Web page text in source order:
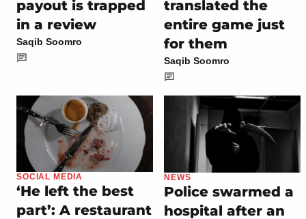
payout is trapped
in a review
Saqib Soomro
translated the
entire game just
for them
Saqib Soomro
SOCIAL MEDIA
‘He left the best
part’: A restaurant
NEWS
Police swarmed a
hospital after an